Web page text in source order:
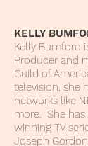
KELLY
Kelly Bumford
Producer and
Guild of
television, she
networks like
more. She
winning TV
Joseph